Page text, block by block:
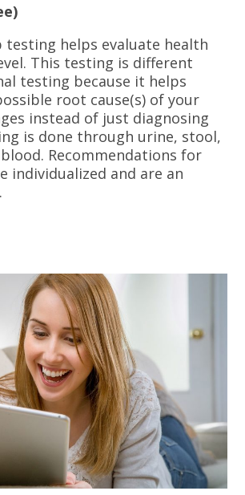
testing helps evaluate health
This testing is different
testing because it helps
root cause(s) of your
instead of just diagnosing
is done through urine, stool,
Recommendations for
individualized and are an